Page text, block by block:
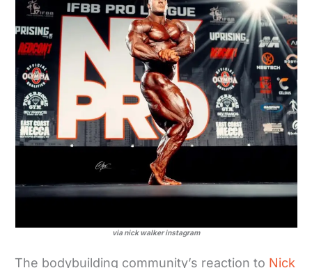
via nick walker instagram
The bodybuilding community’s reaction to Nick